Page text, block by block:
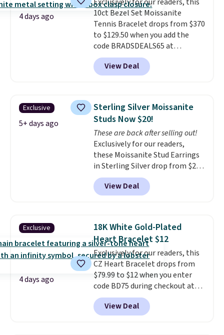
got it, not what you paid for it.
Shipping is free.
4 days ago
10ct Bezel Set Moissanite
Tennis Bracelet drops from $370
to $129.50 when you add the
code BRADSDEALS65 at
checkout at Vossagin. You'd
spend at least $30 more for a
similar one at other stores. The
moissanites are F-G in color and
VS2-SI1 in clarity.Moissanite is a
lab-created, durable
gemstone that offers brilliant
"rainbow" fire that can exceed
diamonds. The setting is done
in brass plated in 14k white gold
with a rhodium finish. Shipping
is free.
View Deal
Exclusive
5+ days ago
Sterling Silver Moissanite
Studs Now $20!
These are back after selling out!
Exclusively for our readers,
these Moissanite Stud Earrings
in Sterling Silver drop from $200
to $20 when you enter code
BD2909 during checkout at RM
Gold NYC. Shipping is free. You'd
elsewhere for moissanite studs
set in mystery metal. Choose
the 4mm option to get this
price. We think it's the perfect
size for an everyday earring or
second piercing. Get the 6mm
pair for $5 more.Moissanite is a
lab-created, durable
gemstone that offers brilliant
View Deal
Exclusive
4 days ago
18K White Gold-Plated
Heart Bracelet $12
Exclusively for our readers, this
CZ Heart Bracelet drops from
$79.99 to $12 when you enter
code BD75 during checkout at
Donatello Gian. It sells
elsewhere for $16-$30. Shipping
is free. This 18K white gold-
View Deal